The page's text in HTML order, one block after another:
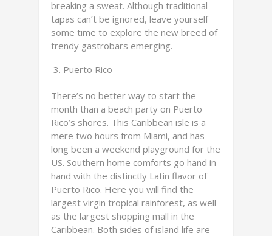
breaking a sweat. Although traditional
tapas can’t be ignored, leave yourself
some time to explore the new breed of
trendy gastrobars emerging.
Puerto Rico
There’s no better way to start the
month than a beach party on Puerto
Rico’s shores. This Caribbean isle is a
mere two hours from Miami, and has
long been a weekend playground for the
US. Southern home comforts go hand in
hand with the distinctly Latin flavor of
Puerto Rico. Here you will find the
largest virgin tropical rainforest, as well
as the largest shopping mall in the
Caribbean. Both sides of island life are